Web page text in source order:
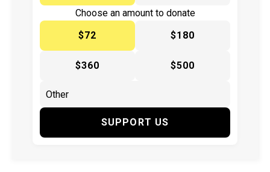
Choose an amount to donate
$72
$180
$360 $500
SUPPORT US